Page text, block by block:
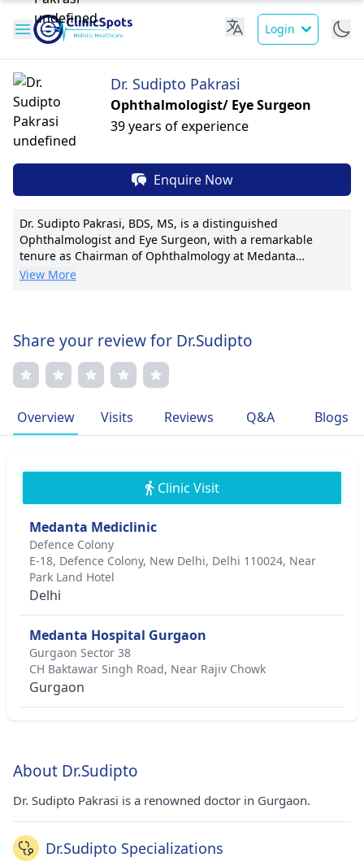
Login
Dr. Sudipto Pakrasi
Ophthalmologist/ Eye Surgeon
39 years of experience
Enquire Now
Dr. Sudipto Pakrasi, BDS, MS, is a distinguished
Ophthalmologist and Eye Surgeon, with a remarkable
tenure as Chairman of Ophthalmology at Medanta
Medicity. His expertise encompasses cataract surgery,
plethora of publications to his credit, he actively
contributes to ophthalmic research and advancements. His
patient-centric care and transparent communication have
earned him immense respect. Dr. Pakrasi's relentless
has positioned him as a prominent figure in the world of
eye care.
View More
Share your review for Dr.Sudipto
Overview Visits Reviews Q&A Blogs
Clinic Visit
Medanta Mediclinic
Defence Colony
E-18, Defence Colony, New Delhi, Delhi 110024, Near
Park Land Hotel
Delhi
Medanta Hospital Gurgaon
Gurgaon Sector 38
CH Baktawar Singh Road, Near Rajiv Chowk
Gurgaon
About Dr.Sudipto
Dr. Sudipto Pakrasi is a renowned doctor in Gurgaon.
Dr.Sudipto Specializations